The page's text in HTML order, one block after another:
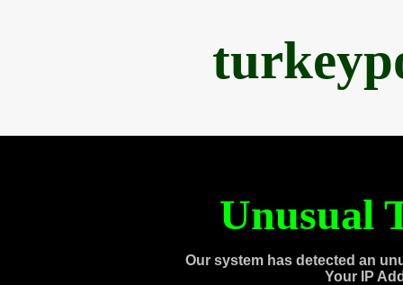
Unusual
Our system has detected an
Your IP